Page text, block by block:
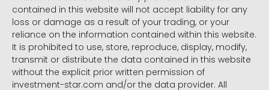
contained in this website will not accept liability for any
loss or damage as a result of your trading, or your
reliance on the information contained within this website.
It is prohibited to use, store, reproduce, display, modify,
transmit or distribute the data contained in this website
without the explicit prior written permission of
investment-star.com and/or the data provider. All